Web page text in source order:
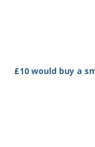
£10 would buy a